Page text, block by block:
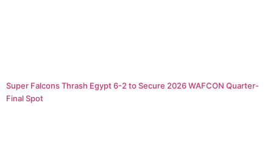
Super Falcons Thrash Egypt 6-2 to Secure 2026 WAFCON Quarter-
Final Spot